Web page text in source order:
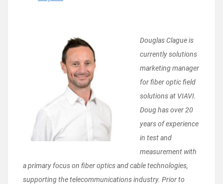
Douglas Clague is
currently solutions
marketing manager
for fiber optic field
solutions at VIAVI.
Doug has over 20
years of experience
in test and
measurement with
a primary focus on fiber optics and cable technologies,
supporting the telecommunications industry. Prior to